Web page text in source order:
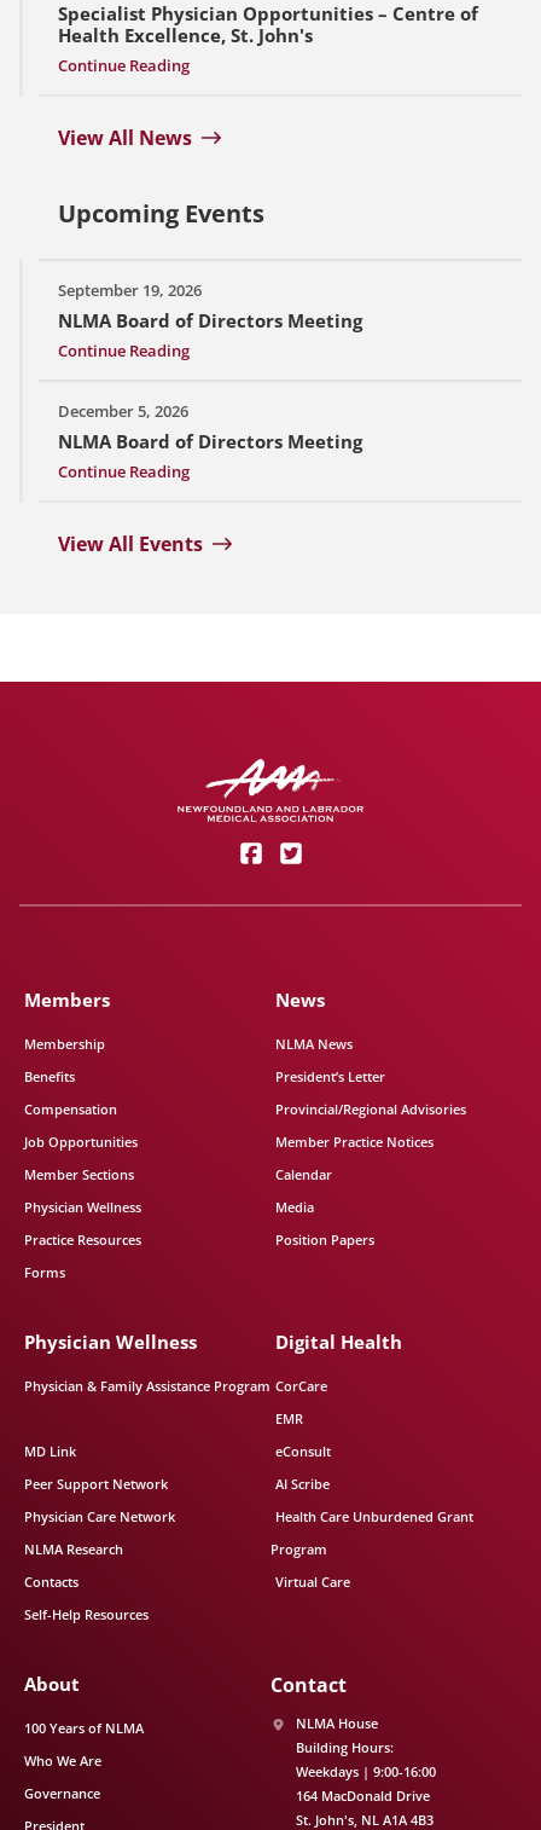
Specialist Physician Opportunities – Centre of
Health Excellence, St. John's
Continue Reading
View All News
Upcoming Events
September 19, 2026
NLMA Board of Directors Meeting
Continue Reading
December 5, 2026
NLMA Board of Directors Meeting
Continue Reading
View All Events
Members
Membership
Benefits
Compensation
Job Opportunities
Member Sections
Physician Wellness
Practice Resources
Forms
News
NLMA News
President’s Letter
Provincial/Regional Advisories
Member Practice Notices
Calendar
Media
Position Papers
Physician Wellness
Physician & Family Assistance Program
MD Link
Peer Support Network
Physician Care Network
NLMA Research
Contacts
Self-Help Resources
Digital Health
CorCare
EMR
eConsult
AI Scribe
Health Care Unburdened Grant
Program
Virtual Care
About
100 Years of NLMA
Who We Are
Governance
President
Contact
NLMA House
Building Hours:
Weekdays | 9:00-16:00
164 MacDonald Drive
St. John's NL A1A 4B3